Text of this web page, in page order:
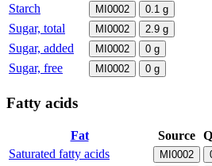
Starch
MI0002 0.1 g
Sugar, total MI0002 2.9 g
Sugar, added MI0002 0 g
Sugar, free MI0002 0 g
Fatty acids
Fat Source
Saturated fatty acids
MI0002